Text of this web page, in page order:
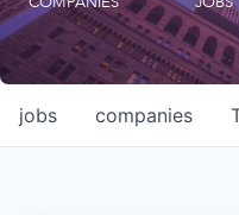
Octopus Giving
Careers
jobs companies